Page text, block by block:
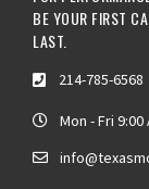
BE YOUR FIRST
LAST.
214-785-6568
Mon - Fri 9:00